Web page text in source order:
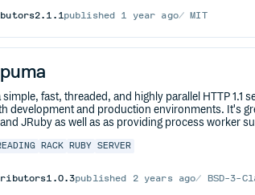
2.1.1 published 1 year ago MIT
simple, fast, threaded, and highly parallel HTTP
development and production environments. It's
JRuby as well as as providing process worker
RACK RUBY SERVER
1.0.3published 2 years ago BSD-3-